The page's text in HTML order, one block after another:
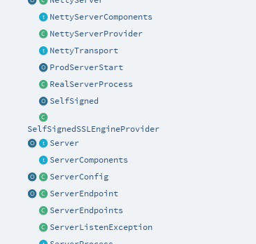
NettyServerComponents
NettyServerProvider
NettyTransport
ProdServerStart
RealServerProcess
SelfSigned
SelfSignedSSLEngineProvider
Server
ServerComponents
ServerConfig
ServerEndpoint
ServerEndpoints
ServerListenException